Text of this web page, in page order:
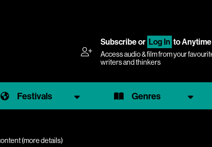
Subscribeor Log In to Anytime
Access audio & film from your
writers and thinkers
Festivals Genres
(more details)